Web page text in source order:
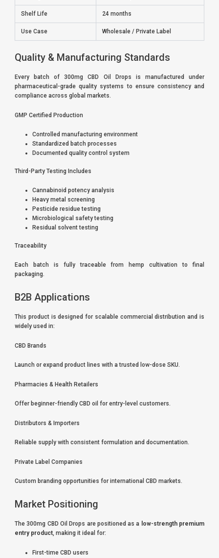
Shelf Life 24 months
Use Case Wholesale / Private Label
Quality & Manufacturing Standards
Every batch of 300mg CBD Oil Drops is manufactured under
pharmaceutical-grade quality systems to ensure consistency and
compliance across global markets.
GMP Certified Production
Controlled manufacturing environment
Standardized batch processes
Documented quality control system
Third-Party Testing Includes
Cannabinoid potency analysis
Heavy metal screening
Pesticide residue testing
Microbiological safety testing
Residual solvent testing
Traceability
Each batch is fully traceable from hemp cultivation to final
packaging.
B2B Applications
This product is designed for scalable commercial distribution and is
widely used in:
CBD Brands
Launch or expand product lines with a trusted low-dose SKU.
Pharmacies & Health Retailers
Offer beginner-friendly CBD oil for entry-level customers.
Distributors & Importers
Reliable supply with consistent formulation and documentation.
Private Label Companies
Custom branding opportunities for international CBD markets.
Market Positioning
The 300mg CBD Oil Drops are positioned as a low-strength premium
entry product, making it ideal for:
First-time CBD users